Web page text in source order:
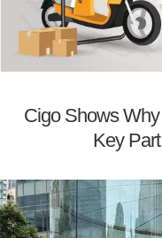
Cigo Shows
Key